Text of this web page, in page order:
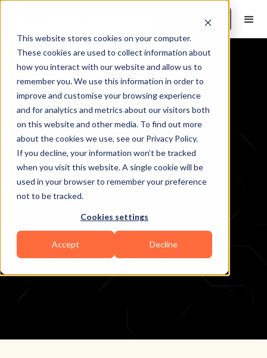
This website stores cookies on your computer.
These cookies are used to collect information about
how you interact with our website and allow us to
remember you. We use this information in order to
improve and customise your browsing experience
and for analytics and metrics about our visitors both
on this website and other media. To find out more
about the cookies we use, see our Privacy Policy.
If you decline, your information won’t be tracked
when you visit this website. A single cookie will be
used in your browser to remember your preference
not to be tracked.
Cookies settings
Accept Decline
Book a Demo